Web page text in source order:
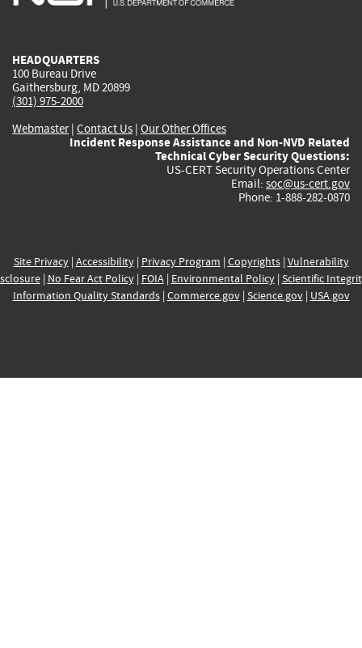
HEADQUARTERS
100 Bureau Drive
Gaithersburg, MD 20899
(301) 975-2000
Webmaster| Contact Us | Our Other Offices
Incident Response Assistance and Non-NVD Related
Technical Cyber Security Questions:
US-CERT Security Operations Center
Email: soc@us-cert.gov
Phone: 1-888-282-0870
Site Privacy| Accessibility| Privacy Program | Copyrights| Vulnerability
| No Fear Act Policy| FOIA| Environmental Policy| Scientific
Information Quality Standards| Commerce.gov| Science.gov| USA.gov